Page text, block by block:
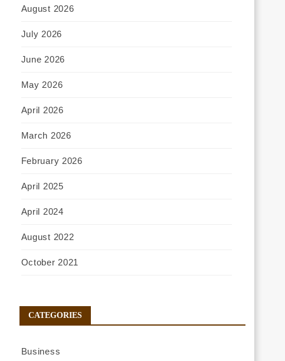
August 2026
July 2026
June 2026
May 2026
April 2026
March 2026
February 2026
April 2025
April 2024
August 2022
October 2021
CATEGORIES
Business